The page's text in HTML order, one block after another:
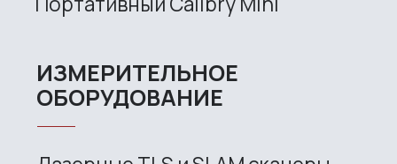
Site map
Copyright © 2026 RangeVision. All
rights reserved.